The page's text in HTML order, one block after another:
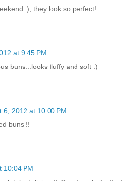
:), they look so perfect!
at 9:45 PM
buns...looks fluffy and soft :)
6, 2012 at 10:00 PM
buns!!!
10:04 PM